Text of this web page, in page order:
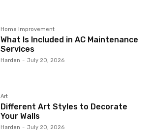
Home Improvement
What Is Included in AC Maintenance
Services
Harden - July 20, 2026
Art
Different Art Styles to Decorate
Your Walls
Harden - July 20, 2026